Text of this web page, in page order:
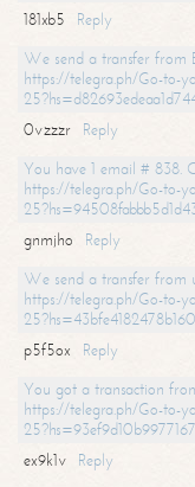
181xb5
Reply
We send a transfer from
https://telegra.ph/Go-to-
0vzzzr
Reply
You have 1 email # 838.
https://telegra.ph/Go-to-
gnmjho
Reply
We send a transfer from
https://telegra.ph/Go-to-
p5f5ox
Reply
You got a transaction
https://telegra.ph/Go-to-
ex9k1v
Reply